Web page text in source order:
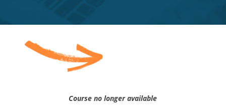
Course no longer available